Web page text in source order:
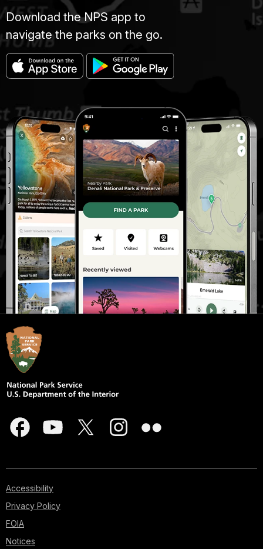
Download the NPS app to
navigate the parks on the go.
Accessibility
Privacy Policy
FOIA
Notices